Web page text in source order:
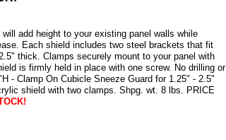
add height to your existing panel walls while
Each shield includes two steel brackets that fit
thick. Clamps securely mount to your panel with
is firmly held in place with one screw. No drilling or
- Clamp On Cubicle Sneeze Guard for 1.25" - 2.5"
shield with two clamps. Shpg. wt. 8 lbs. PRICE